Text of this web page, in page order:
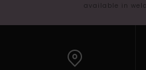
available in